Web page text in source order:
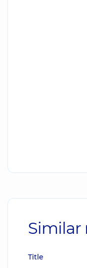
Similar
Title